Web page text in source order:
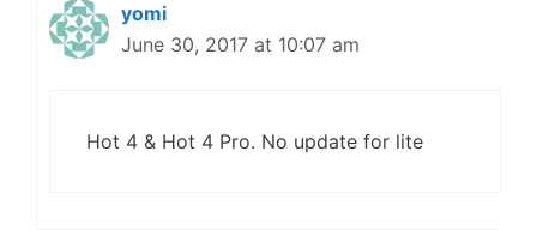
yomi
June 30, 2017 at 10:07 am
Hot 4 & Hot 4 Pro. No update for lite